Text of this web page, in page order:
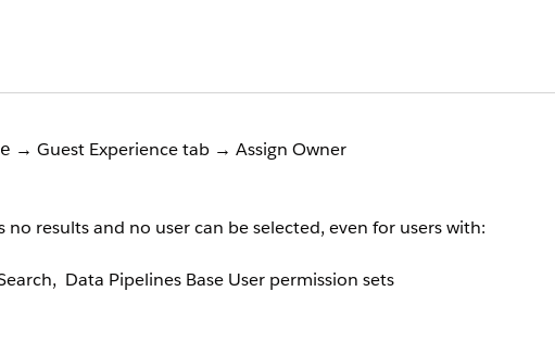
→ Guest Experience tab → Assign Owner
results and no user can be selected, even for users with:
Data Pipelines Base User permission sets